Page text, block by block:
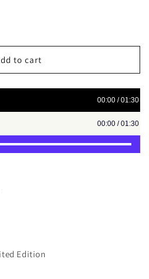
to cart
Edition